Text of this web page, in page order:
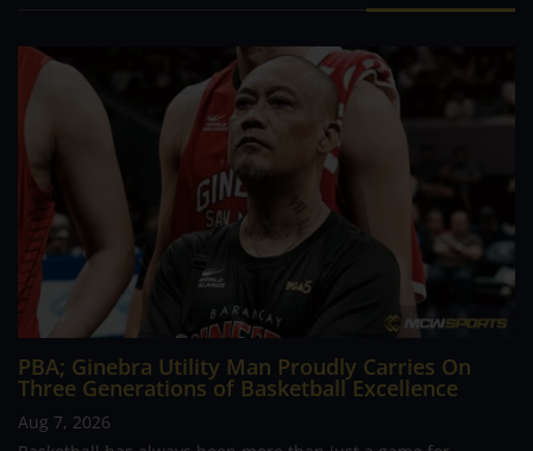
PBA; Ginebra Utility Man Proudly Carries On
Three Generations of Basketball Excellence
Aug 7, 2026